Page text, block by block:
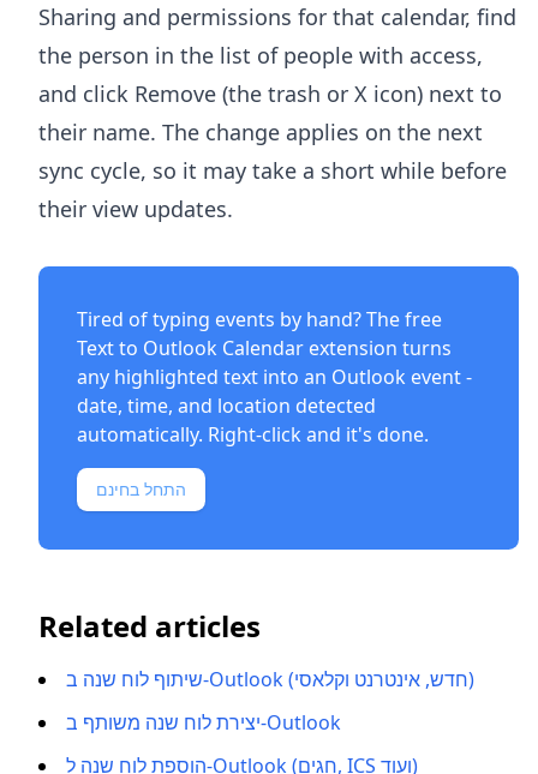
Sharing and permissions for that calendar, find
the person in the list of people with access,
and click Remove (the trash or X icon) next to
their name. The change applies on the next
sync cycle, so it may take a short while before
their view updates.
Tired of typing events by hand? The free
Text to Outlook Calendar extension turns
any highlighted text into an Outlook event -
date, time, and location detected
automatically. Right-click and it's done.
התחל בחינם
Related articles
שיתוף לוח שנה ב-Outlook (חדש, אינטרנט וקלאסי)
יצירת לוח שנה משותף ב-Outlook
הוספת לוח שנה ל-Outlook (חגים, ICS ועוד)